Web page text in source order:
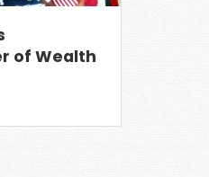
of Wealth